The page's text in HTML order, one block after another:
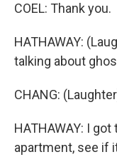
COEL: Thank you.
HATHAWAY:
talking about
CHANG:
HATHAWAY: I
apartment, see if